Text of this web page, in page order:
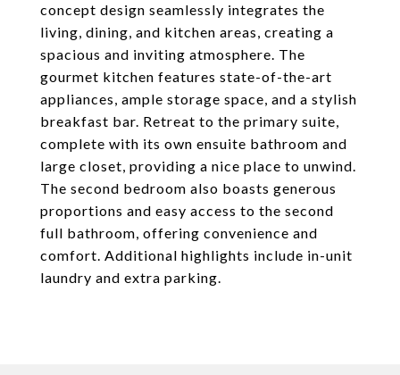
concept design seamlessly integrates the
living, dining, and kitchen areas, creating a
spacious and inviting atmosphere. The
gourmet kitchen features state-of-the-art
appliances, ample storage space, and a stylish
breakfast bar. Retreat to the primary suite,
complete with its own ensuite bathroom and
large closet, providing a nice place to unwind.
The second bedroom also boasts generous
proportions and easy access to the second
full bathroom, offering convenience and
comfort. Additional highlights include in-unit
laundry and extra parking.